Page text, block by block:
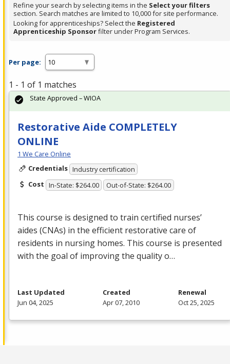
Refine your search by selecting items in the Select your filters
section. Search matches are limited to 10,000 for site performance.
Looking for apprenticeships? Select the Registered
Apprenticeship Sponsorfilter under Program Services.
Per page:
1 - 1 of 1 matches
Restorative Aide COMPLETELY
ONLINE
1 We Care Online
Credentials Industry certification
Cost In-State: $264.00 Out-of-State: $264.00
This course is designed to train certified nurses’
aides (CNAs) in the efficient restorative care of
residents in nursing homes. This course is presented
with the goal of improving the quality o…
State Approved – WIOA
Last Updated
Jun 04, 2025
Created
Apr 07, 2010
Renewal
Oct 25, 2025